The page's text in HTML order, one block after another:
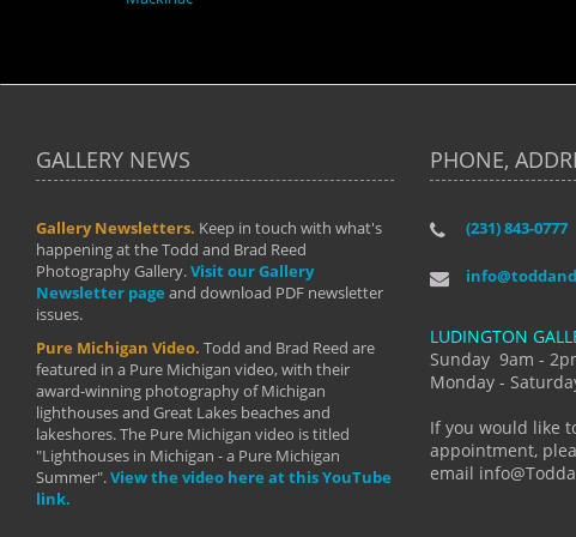
GALLERY NEWS
Gallery Newsletters. Keep in touch with what's
happening at the Todd and Brad Reed
Photography Gallery.Visit our Gallery
Newsletter page and download PDF newsletter
issues.
Pure Michigan Video. Todd and Brad Reed are
featured in a Pure Michigan video, with their
award-winning photography of Michigan
lighthouses and Great Lakes beaches and
lakeshores. The Pure Michigan video is titled
"Lighthouses in Michigan - a Pure Michigan
Summer".View the video here at this YouTube
link.
PHONE,
(231) 843-0777
LUDINGTON
Sunday 9am -
Monday -
If you would like
appointment,
email
"I have taken
develop into
manual mode
photography
more than a
By: Holly